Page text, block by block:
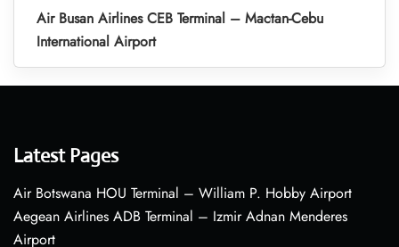
Air Busan Airlines CEB Terminal – Mactan-Cebu
International Airport
Latest Pages
Air Botswana HOU Terminal – William P. Hobby Airport
Aegean Airlines ADB Terminal – Izmir Adnan Menderes
Airport